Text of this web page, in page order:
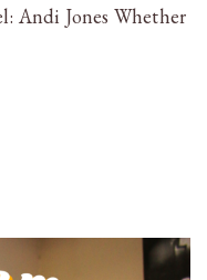
Andi Jones Whether